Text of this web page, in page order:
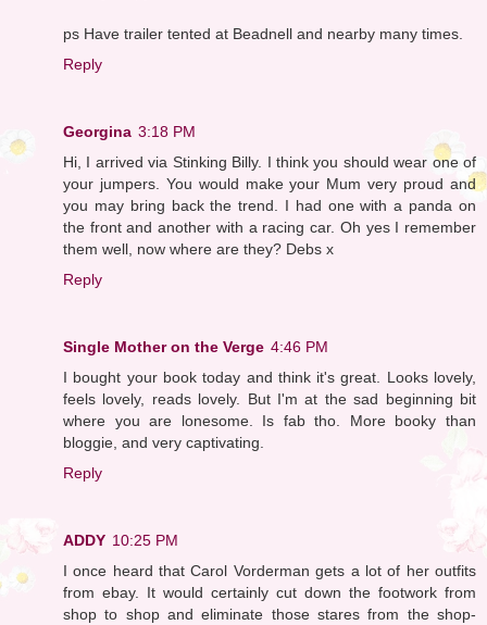
ps Have trailer tented at Beadnell and nearby many times.
Reply
Georgina 3:18 PM
Hi, I arrived via Stinking Billy. I think you should wear one of
your jumpers. You would make your Mum very proud and
you may bring back the trend. I had one with a panda on
the front and another with a racing car. Oh yes I remember
them well, now where are they? Debs x
Reply
Single Mother on the Verge 4:46 PM
I bought your book today and think it's great. Looks lovely,
feels lovely, reads lovely. But I'm at the sad beginning bit
where you are lonesome. Is fab tho. More booky than
bloggie, and very captivating.
Reply
ADDY 10:25 PM
I once heard that Carol Vorderman gets a lot of her outfits
from ebay. It would certainly cut down the footwork from
shop to shop and eliminate those stares from the shop-